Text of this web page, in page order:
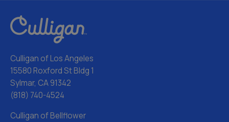
Culligan of Los Angeles
15580 Roxford St Bldg 1
Sylmar, CA 91342
(818) 740-4524
Culligan of Bellflower